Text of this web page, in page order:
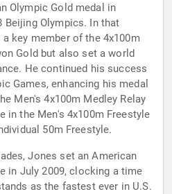
Olympic Gold medal in
Beijing Olympics. In that
key member of the 4x100m
Gold but also set a world
He continued his success
Games, enhancing his medal
Men's 4x100m Medley Relay
in the Men's 4x100m Freestyle
50m Freestyle.
Jones set an American
in July 2009, clocking a time
as the fastest ever in U.S.